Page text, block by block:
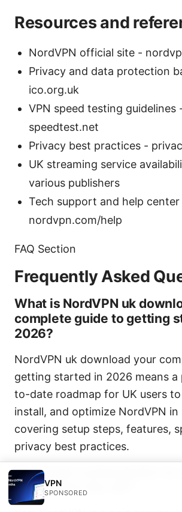
Resources and
NordVPN official site -
Privacy and data protection
ico.org.uk
VPN speed testing guidelines
speedtest.net
Privacy best practices -
UK streaming service
various publishers
Tech support and help center
nordvpn.com/help
FAQ Section
Frequently Asked
What is NordVPN uk
complete guide to getting
2026?
NordVPN uk download your
getting started in 2026 means a
to-date roadmap for UK users
install, and optimize NordVPN in
covering setup steps, features,
privacy best practices.
Do I need a subscription to
NordVPN in the UK?
VPN
SPONSORED